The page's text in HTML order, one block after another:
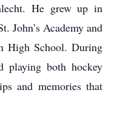
He grew up in
John’s Academy and
High School. During
playing both hockey
and memories that